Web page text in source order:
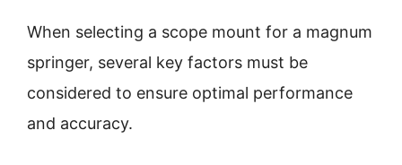
When selecting a scope mount for a magnum
springer, several key factors must be
considered to ensure optimal performance
and accuracy.